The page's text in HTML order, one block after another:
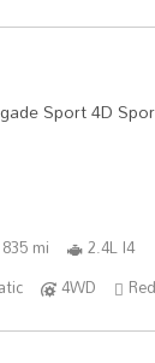
mi
2.4L I4
4WD Red